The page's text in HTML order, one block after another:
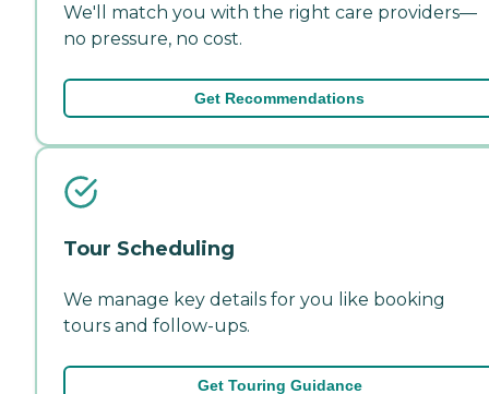
We'll match you with the right care providers—
no pressure, no cost.
Get Recommendations
Tour Scheduling
We manage key details for you like booking
tours and follow-ups.
Get Touring Guidance